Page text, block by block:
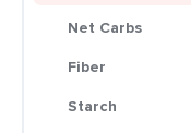
Net Carbs
Fiber
Starch